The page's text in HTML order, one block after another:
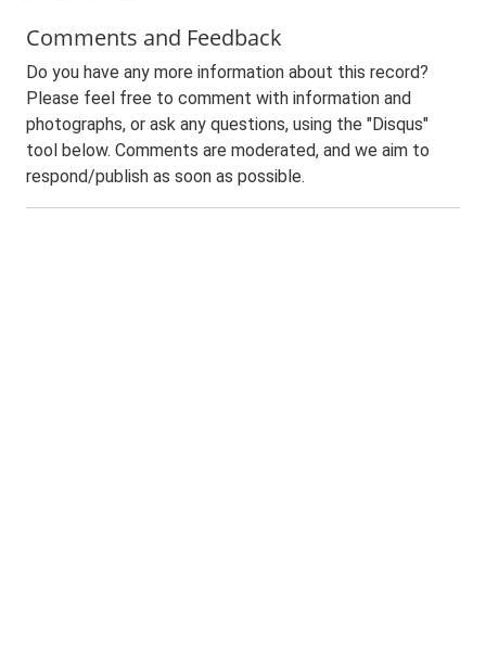
Comments and Feedback
Do you have any more information about this record?
Please feel free to comment with information and
photographs, or ask any questions, using the "Disqus"
tool below. Comments are moderated, and we aim to
respond/publish as soon as possible.